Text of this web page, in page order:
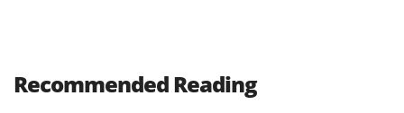
Recommended Reading